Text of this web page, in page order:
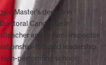
a Master’s degree in
Candidate in
and School Inspector.
focused leadership
performing school